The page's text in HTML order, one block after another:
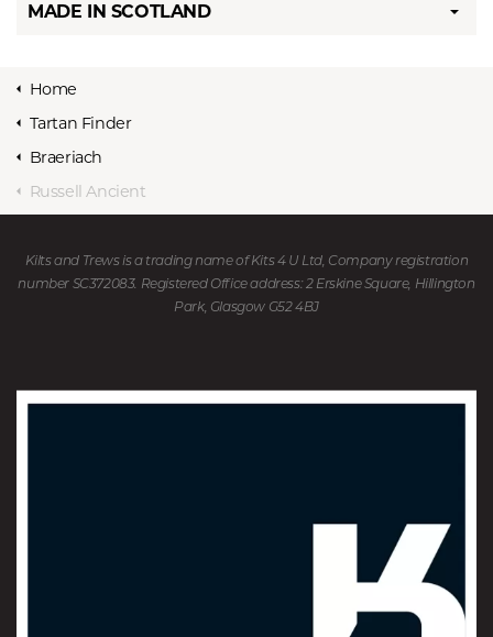
MADE IN SCOTLAND
Home
Tartan Finder
Braeriach
Russell Ancient
Kilts and Trews is a trading name of Kits 4 U Ltd, Company registration
number SC372083. Registered Office address: 2 Erskine Square, Hillington
Park, Glasgow G52 4BJ